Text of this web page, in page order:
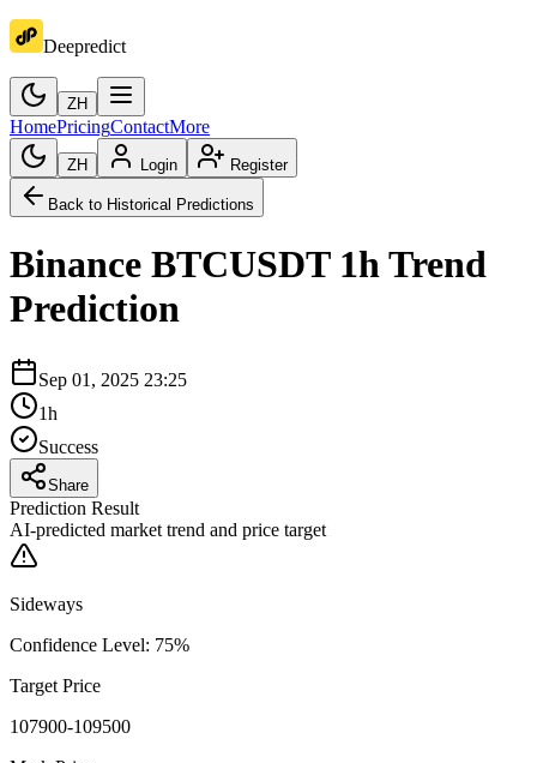
Deepredict
ZH
HomePricingContactMore
ZH Login Register
Back to Historical Predictions
Binance BTCUSDT 1hTrend
Prediction
Sep 01, 2025 23:25
1h
Success
Share
Prediction Result
AI-predicted market trend and price target
Sideways
Confidence Level: 75%
Target Price
107900-109500